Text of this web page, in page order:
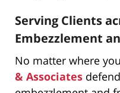
Serving Clients
Embezzlement
No matter where
& Associates